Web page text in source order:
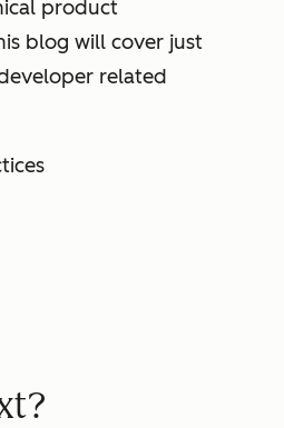
product
blog will cover just
related